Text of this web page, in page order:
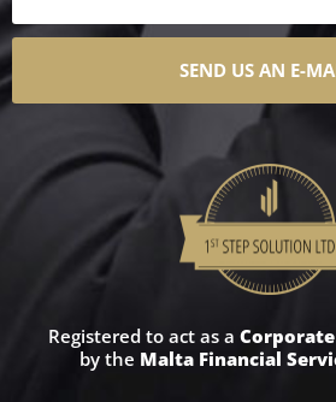
SEND US AN E-
Registered to act as a
by the Malta Financial